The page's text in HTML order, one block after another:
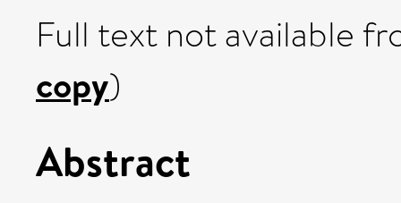
Full text not available
copy)
Abstract